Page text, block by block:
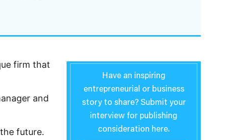
firm that
and
future.
Have an inspiring
entrepreneurial or business
story to share? Submit your
interview for publishing
consideration here.